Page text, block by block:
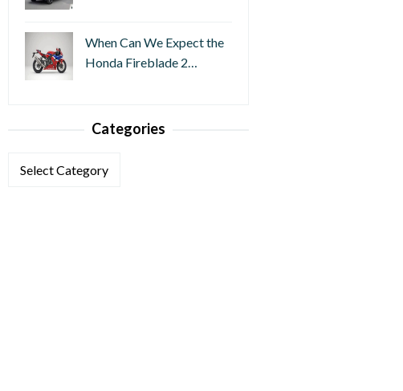
When Can We Expect the
Honda Fireblade 2…
Categories